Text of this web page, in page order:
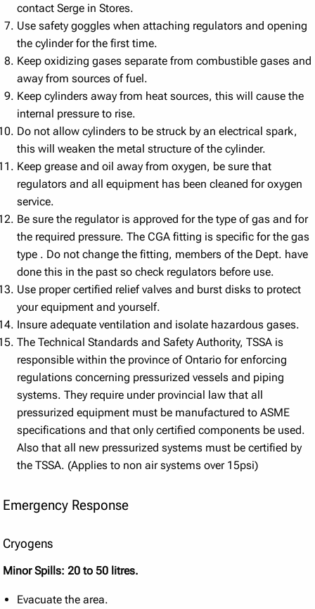
contact Serge in Stores.
Use safety goggles when attaching regulators and opening
the cylinder for the first time.
Keep oxidizing gases separate from combustible gases and
away from sources of fuel.
Keep cylinders away from heat sources, this will cause the
internal pressure to rise.
Do not allow cylinders to be struck by an electrical spark,
this will weaken the metal structure of the cylinder.
Keep grease and oil away from oxygen, be sure that
regulators and all equipment has been cleaned for oxygen
service.
Be sure the regulator is approved for the type of gas and for
the required pressure. The CGA fitting is specific for the gas
type . Do not change the fitting, members of the Dept. have
done this in the past so check regulators before use.
Use proper certified relief valves and burst disks to protect
your equipment and yourself.
Insure adequate ventilation and isolate hazardous gases.
The Technical Standards and Safety Authority, TSSA is
responsible within the province of Ontario for enforcing
regulations concerning pressurized vessels and piping
systems. They require under provincial law that all
pressurized equipment must be manufactured to ASME
specifications and that only certified components be used.
Also that all new pressurized systems must be certified by
the TSSA. (Applies to non air systems over 15psi)
Emergency Response
Cryogens
Minor Spills: 20 to 50 litres.
Evacuate the area.